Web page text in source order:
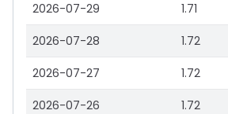
2026-07-29 1.71
2026-07-28 1.72
2026-07-27 1.72
2026-07-26 1.72